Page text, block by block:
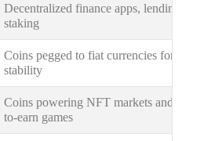
Decentralized finance apps, lending,
staking
Coins pegged to fiat currencies for
stability
Coins powering NFT markets and play-
to-earn games